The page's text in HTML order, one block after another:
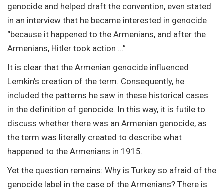
genocide and helped draft the convention, even stated
in an interview that he became interested in genocide
“because it happened to the Armenians, and after the
Armenians, Hitler took action …”
It is clear that the Armenian genocide influenced
Lemkin’s creation of the term. Consequently, he
included the patterns he saw in these historical cases
in the definition of genocide. In this way, it is futile to
discuss whether there was an Armenian genocide, as
the term was literally created to describe what
happened to the Armenians in 1915.
Yet the question remains: Why is Turkey so afraid of the
genocide label in the case of the Armenians? There is